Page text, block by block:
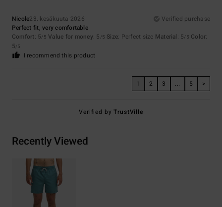
Nicole23. kesäkuuta 2026
Verified purchase
Perfect fit, very comfortable
Comfort: 5/5 Value for money: 5 /5 Size: Perfect size Material: 5/5 Color:
5/5
I recommend this product
1 2 3 ... 5 >
Verified byTrustVille
Recently Viewed